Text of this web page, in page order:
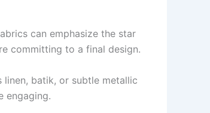
can emphasize the star
committing to a final design.
linen, batik, or subtle metallic
engaging.